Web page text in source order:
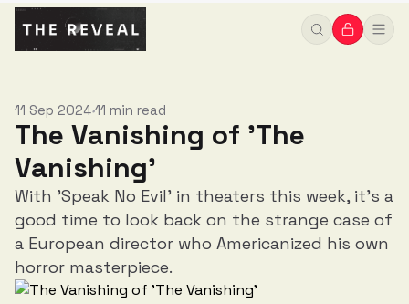
11 Sep 2024•11 min read
The Vanishing of 'The
Vanishing'
With 'Speak No Evil' in theaters this week, it's a
good time to look back on the strange case of
a European director who Americanized his own
horror masterpiece.